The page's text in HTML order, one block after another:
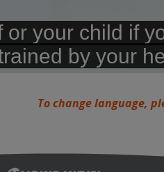
To change language,